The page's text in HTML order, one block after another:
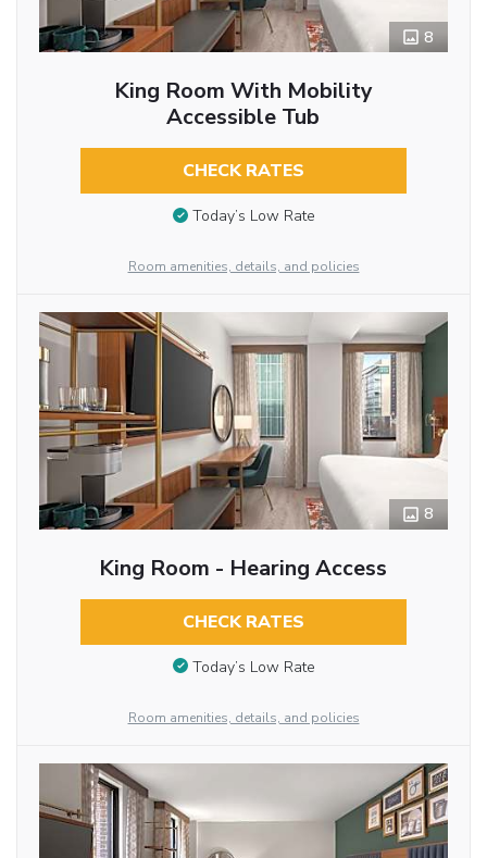
8
King Room With Mobility
Accessible Tub
CHECK RATES
Today’s Low Rate
Room amenities, details, and policies
8
King Room - Hearing Access
CHECK RATES
Today’s Low Rate
Room amenities, details, and policies